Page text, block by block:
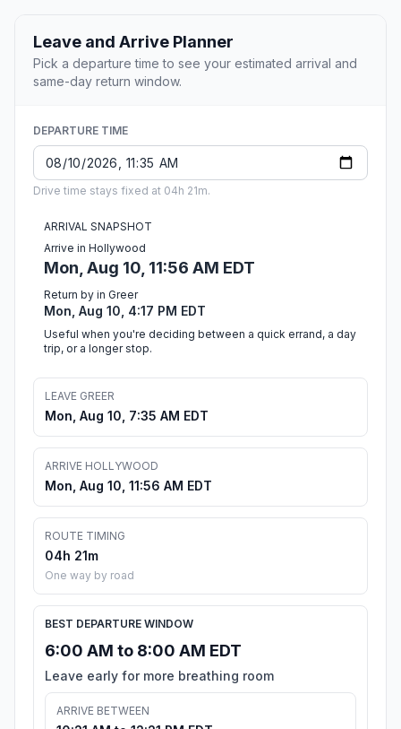
Leave and Arrive Planner
Pick a departure time to see your estimated arrival and
same-day return window.
DEPARTURE TIME
Drive time stays fixed at 04h 21m.
ARRIVAL SNAPSHOT
Arrive in Hollywood
Mon, Aug 10, 11:56 AM EDT
Return by in Greer
Mon, Aug 10, 4:17 PM EDT
Useful when you're deciding between a quick errand, a day
trip, or a longer stop.
LEAVE GREER
Mon, Aug 10, 7:35 AM EDT
ARRIVE HOLLYWOOD
Mon, Aug 10, 11:56 AM EDT
ROUTE TIMING
04h 21m
One way by road
BEST DEPARTURE WINDOW
6:00 AM to 8:00 AM EDT
Leave early for more breathing room
ARRIVE BETWEEN